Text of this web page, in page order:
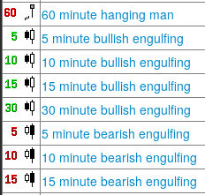
60 minute hanging man
5 minute bullish engulfing
10 minute bullish engulfing
15 minute bullish engulfing
30 minute bullish engulfing
5 minute bearish engulfing
10 minute bearish engulfing
15 minute bearish engulfing